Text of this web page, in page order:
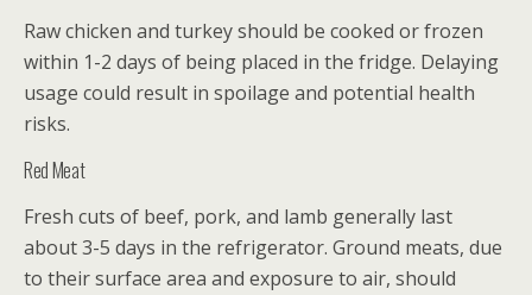
Raw chicken and turkey should be cooked or frozen
within 1-2 days of being placed in the fridge. Delaying
usage could result in spoilage and potential health
risks.
Red Meat
Fresh cuts of beef, pork, and lamb generally last
about 3-5 days in the refrigerator. Ground meats, due
to their surface area and exposure to air, should